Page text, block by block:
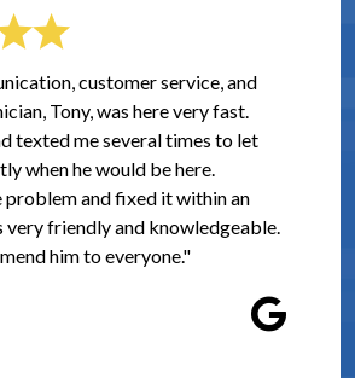
customer service, and
Tony, was here very fast.
texted me several times to let
when he would be here.
problem and fixed it within an
very friendly and knowledgeable.
him to everyone."